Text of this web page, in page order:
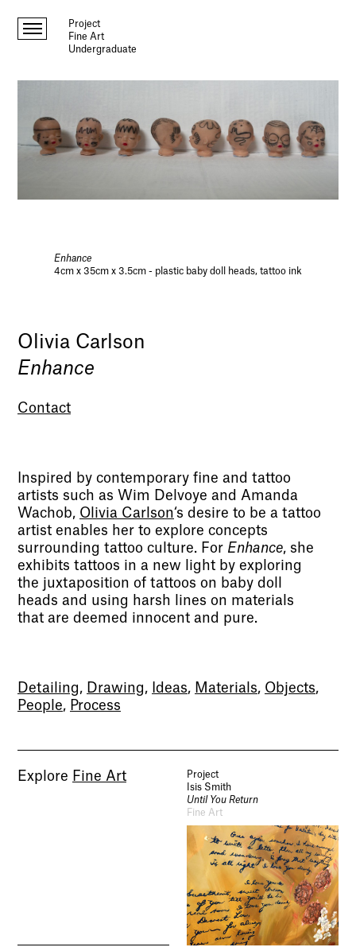
Project
Fine Art
Undergraduate
Enhance
4cm x 35cm x 3.5cm - plastic baby doll heads, tattoo ink
Olivia Carlson
Enhance
Contact
Inspired by contemporary fine and tattoo
artists such as Wim Delvoye and Amanda
Wachob, Olivia Carlson‘s desire to be a tattoo
artist enables her to explore concepts
surrounding tattoo culture. For Enhance, she
exhibits tattoos in a new light by exploring
the juxtaposition of tattoos on baby doll
heads and using harsh lines on materials
that are deemed innocent and pure.
Detailing, Drawing, Ideas, Materials, Objects,
People, Process
Explore Fine Art
Project
Isis Smith
Until You Return
Fine Art